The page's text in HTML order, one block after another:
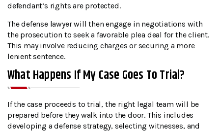
defendant’s rights are protected.
The defense lawyer will then engage in negotiations with
the prosecution to seek a favorable plea deal for the client.
This may involve reducing charges or securing a more
lenient sentence.
What Happens If My Case Goes To Trial?
If the case proceeds to trial, the right legal team will be
prepared before they walk into the door. This includes
developing a defense strategy, selecting witnesses, and